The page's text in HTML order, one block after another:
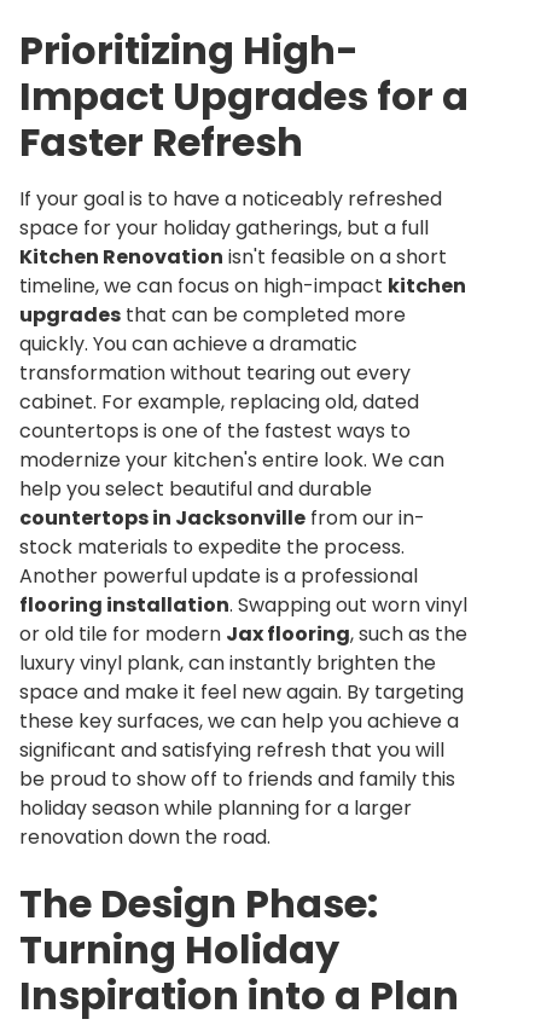
Prioritizing High-
Impact Upgrades for a
Faster Refresh
If your goal is to have a noticeably refreshed
space for your holiday gatherings, but a full
Kitchen Renovation isn't feasible on a short
timeline, we can focus on high-impact kitchen
upgrades that can be completed more
quickly. You can achieve a dramatic
transformation without tearing out every
cabinet. For example, replacing old, dated
countertops is one of the fastest ways to
modernize your kitchen's entire look. We can
help you select beautiful and durable
countertops in Jacksonville from our in-
stock materials to expedite the process.
Another powerful update is a professional
flooring installation. Swapping out worn vinyl
or old tile for modern Jax flooring, such as the
luxury vinyl plank, can instantly brighten the
space and make it feel new again. By targeting
these key surfaces, we can help you achieve a
significant and satisfying refresh that you will
be proud to show off to friends and family this
holiday season while planning for a larger
renovation down the road.
The Design Phase:
Turning Holiday
Inspiration into a Plan